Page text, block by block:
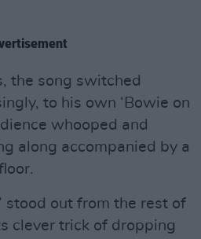
the song switched
to his own ‘Bowie on
whooped and
along accompanied by a
stood out from the rest of
clever trick of dropping